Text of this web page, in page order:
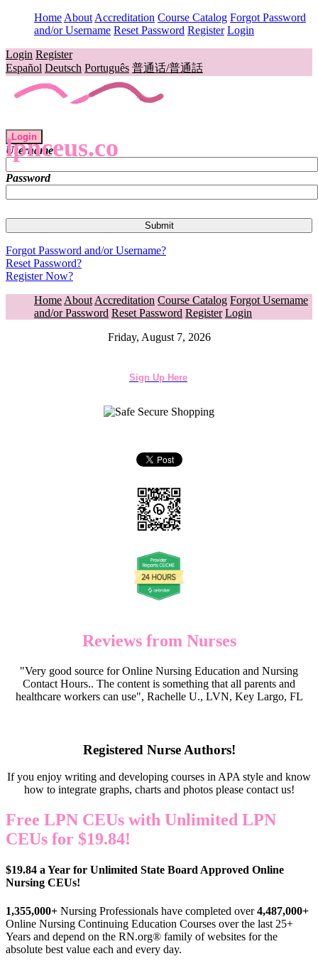
Home About Accreditation Course Catalog Forgot Password
and/or Username Reset Password Register Login
Login Register
Español Deutsch Português 普通话/普通話
lpnceus.co
Login
Username
Password
Forgot Password and/or Username?
Reset Password?
Register Now?
Home About Accreditation Course Catalog Forgot Username
and/or Password Reset Password Register Login
Friday, August 7, 2026
Sign Up Here
Reviews from Nurses
"Very good source for Online Nursing Education and Nursing
Contact Hours.. The content is something that all parents and
healthcare workers can use", Rachelle U., LVN, Key Largo, FL
Registered Nurse Authors!
If you enjoy writing and developing courses in APA style and know
how to integrate graphs, charts and photos please contact us!
Free LPN CEUs with Unlimited LPN
CEUs for $19.84!
$19.84 a Year for Unlimited State Board Approved Online
Nursing CEUs!
1,355,000+ Nursing Professionals have completed over4,487,000+
Online Nursing Continuing Education Courses over the last 25+
Years and depend on the RN.org® family of websites for the
absolute best value each and every day.